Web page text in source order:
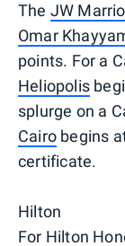
The JW
Omar
points. For a
Heliopolis
splurge on a
Cairo begins
certificate.
Hilton
For Hilton